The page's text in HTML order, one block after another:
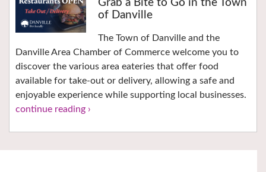
Grab a Bite to Go in the Town
of Danville
The Town of Danville and the
Danville Area Chamber of Commerce welcome you to
discover the various area eateries that offer food
available for take-out or delivery, allowing a safe and
enjoyable experience while supporting local businesses.
continue reading ›